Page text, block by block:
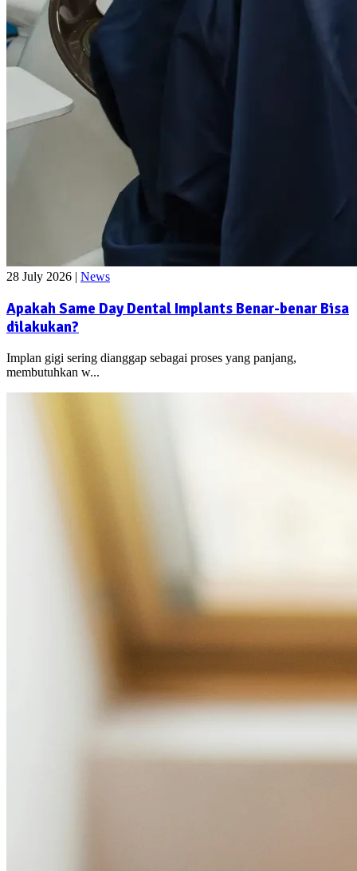
28 July 2026 | News
Apakah Same Day Dental Implants Benar-benar Bisa
dilakukan?
Implan gigi sering dianggap sebagai proses yang panjang,
membutuhkan w...